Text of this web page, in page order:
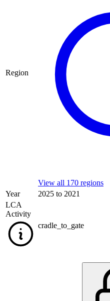
Region
View all 170 regions
Year
2025 to 2021
LCA
Activity
cradle_to_gate